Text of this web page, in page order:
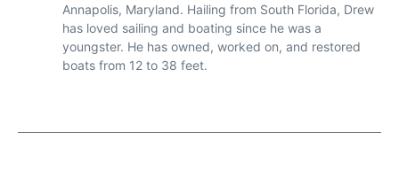
Annapolis, Maryland. Hailing from South Florida, Drew
has loved sailing and boating since he was a
youngster. He has owned, worked on, and restored
boats from 12 to 38 feet.